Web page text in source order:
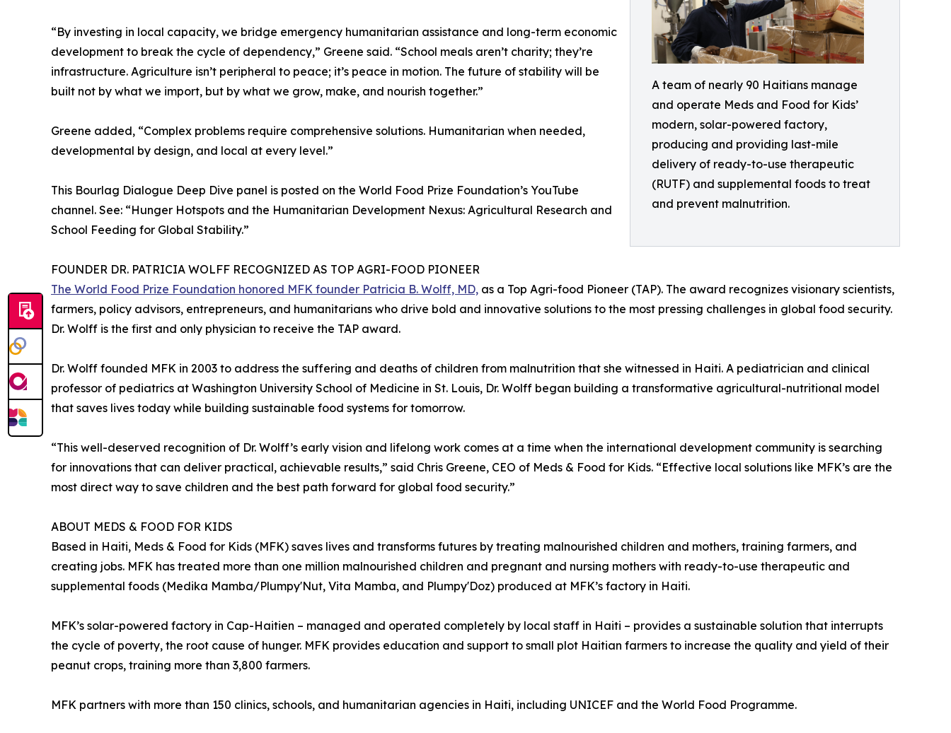
A team of nearly 90 Haitians manage
and operate Meds and Food for Kids’
modern, solar-powered factory,
producing and providing last-mile
delivery of ready-to-use therapeutic
(RUTF) and supplemental foods to treat
and prevent malnutrition.
“By investing in local capacity, we bridge emergency humanitarian assistance and long-term economic
development to break the cycle of dependency,” Greene said. “School meals aren’t charity; they’re
infrastructure. Agriculture isn’t peripheral to peace; it’s peace in motion. The future of stability will be
built not by what we import, but by what we grow, make, and nourish together.”
Greene added, “Complex problems require comprehensive solutions. Humanitarian when needed,
developmental by design, and local at every level.”
This Bourlag Dialogue Deep Dive panel is posted on the World Food Prize Foundation’s YouTube
channel. See: “Hunger Hotspots and the Humanitarian Development Nexus: Agricultural Research and
School Feeding for Global Stability.”
FOUNDER DR. PATRICIA WOLFF RECOGNIZED AS TOP AGRI-FOOD PIONEER
The World Food Prize Foundation honored MFK founder Patricia B. Wolff, MD, as a Top Agri-food Pioneer (TAP). The award recognizes visionary scientists,
farmers, policy advisors, entrepreneurs, and humanitarians who drive bold and innovative solutions to the most pressing challenges in global food security.
Dr. Wolff is the first and only physician to receive the TAP award.
Dr. Wolff founded MFK in 2003 to address the suffering and deaths of children from malnutrition that she witnessed in Haiti. A pediatrician and clinical
professor of pediatrics at Washington University School of Medicine in St. Louis, Dr. Wolff began building a transformative agricultural-nutritional model
that saves lives today while building sustainable food systems for tomorrow.
“This well-deserved recognition of Dr. Wolff’s early vision and lifelong work comes at a time when the international development community is searching
for innovations that can deliver practical, achievable results,” said Chris Greene, CEO of Meds & Food for Kids. “Effective local solutions like MFK’s are the
most direct way to save children and the best path forward for global food security.”
ABOUT MEDS & FOOD FOR KIDS
Based in Haiti, Meds & Food for Kids (MFK) saves lives and transforms futures by treating malnourished children and mothers, training farmers, and
creating jobs. MFK has treated more than one million malnourished children and pregnant and nursing mothers with ready-to-use therapeutic and
supplemental foods (Medika Mamba/Plumpy'Nut, Vita Mamba, and Plumpy'Doz) produced at MFK’s factory in Haiti.
MFK’s solar-powered factory in Cap-Haitien – managed and operated completely by local staff in Haiti – provides a sustainable solution that interrupts
the cycle of poverty, the root cause of hunger. MFK provides education and support to small plot Haitian farmers to increase the quality and yield of their
peanut crops, training more than 3,800 farmers.
MFK partners with more than 150 clinics, schools, and humanitarian agencies in Haiti, including UNICEF and the World Food Programme.